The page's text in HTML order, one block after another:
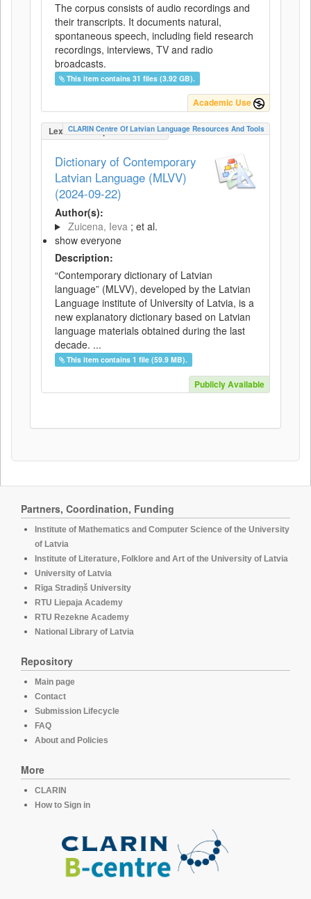
The corpus consists of audio recordings and
their transcripts. It documents natural,
spontaneous speech, including field research
recordings, interviews, TV and radio
broadcasts.
This item contains 31 files (3.92 GB).
Academic Use
LexicalConceptualResource
CLARIN Centre Of Latvian Language Resources And Tools
Dictionary of Contemporary
Latvian Language (MLVV)
(2024-09-22)
Author(s):
Zuicena, Ieva ; et al.
show everyone
Description:
“Contemporary dictionary of Latvian
language” (MLVV), developed by the Latvian
Language institute of University of Latvia, is a
new explanatory dictionary based on Latvian
language materials obtained during the last
decade. ...
This item contains 1 file (59.9 MB).
Publicly Available
Partners, Coordination, Funding
Institute of Mathematics and Computer Science of the University
of Latvia
Institute of Literature, Folklore and Art of the University of Latvia
University of Latvia
Rīga Stradiņš University
RTU Liepaja Academy
RTU Rezekne Academy
National Library of Latvia
Repository
Main page
Contact
Submission Lifecycle
FAQ
About and Policies
More
CLARIN
How to Sign in